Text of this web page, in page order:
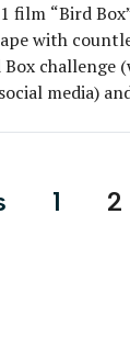
film “Bird
with
Box
media)
1 2